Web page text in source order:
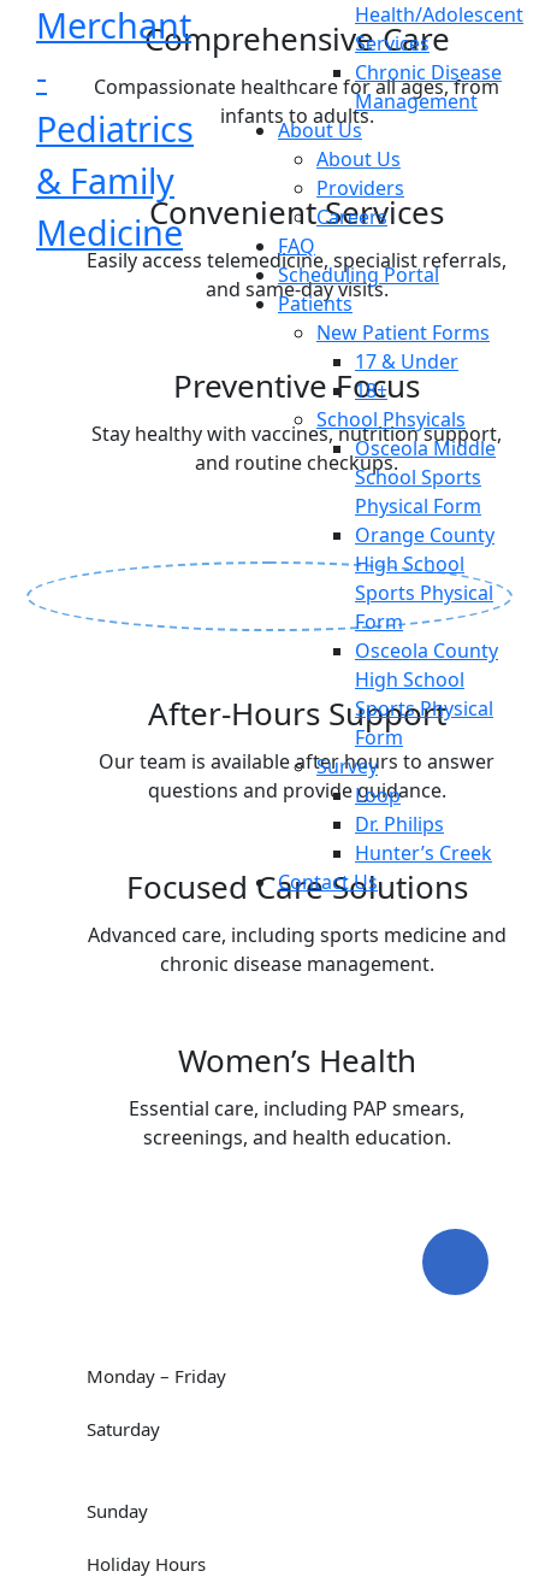
Merchant
-
Pediatrics
& Family
Medicine
Health/Adolescent
Services
Chronic Disease
Management
About Us
About Us
Providers
Careers
FAQ
Scheduling Portal
Patients
New Patient Forms
17 & Under
18+
School Phsyicals
Osceola Middle
School Sports
Physical Form
Orange County
High School
Sports Physical
Form
Osceola County
High School
Sports Physical
Form
Survey
Loop
Dr. Philips
Hunter’s Creek
Contact Us
Comprehensive Care
Compassionate healthcare for all ages, from
infants to adults.
Convenient Services
Easily access telemedicine, specialist referrals,
and same-day visits.
Preventive Focus
Stay healthy with vaccines, nutrition support,
and routine checkups.
After-Hours Support
Our team is available after hours to answer
questions and provide guidance.
Focused Care Solutions
Advanced care, including sports medicine and
chronic disease management.
Women’s Health
Essential care, including PAP smears,
screenings, and health education.
Monday – Friday
Saturday
Sunday
Holiday Hours